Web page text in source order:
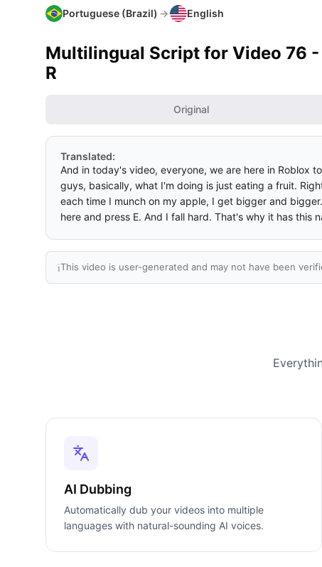
Portuguese (Brazil) → English
Multilingual Script for Video 76 -
R
Original
Translated:
And in today's video, everyone, we are here in Roblox
guys, basically, what I'm doing is just eating a fruit.
each time I munch on my apple, I get bigger and
here and press E. And I fall hard. That's why it has this
ℹ️This video is user-generated and may not have been
AI Dubbing
Automatically dub your videos into multiple
languages with natural-sounding AI voices.